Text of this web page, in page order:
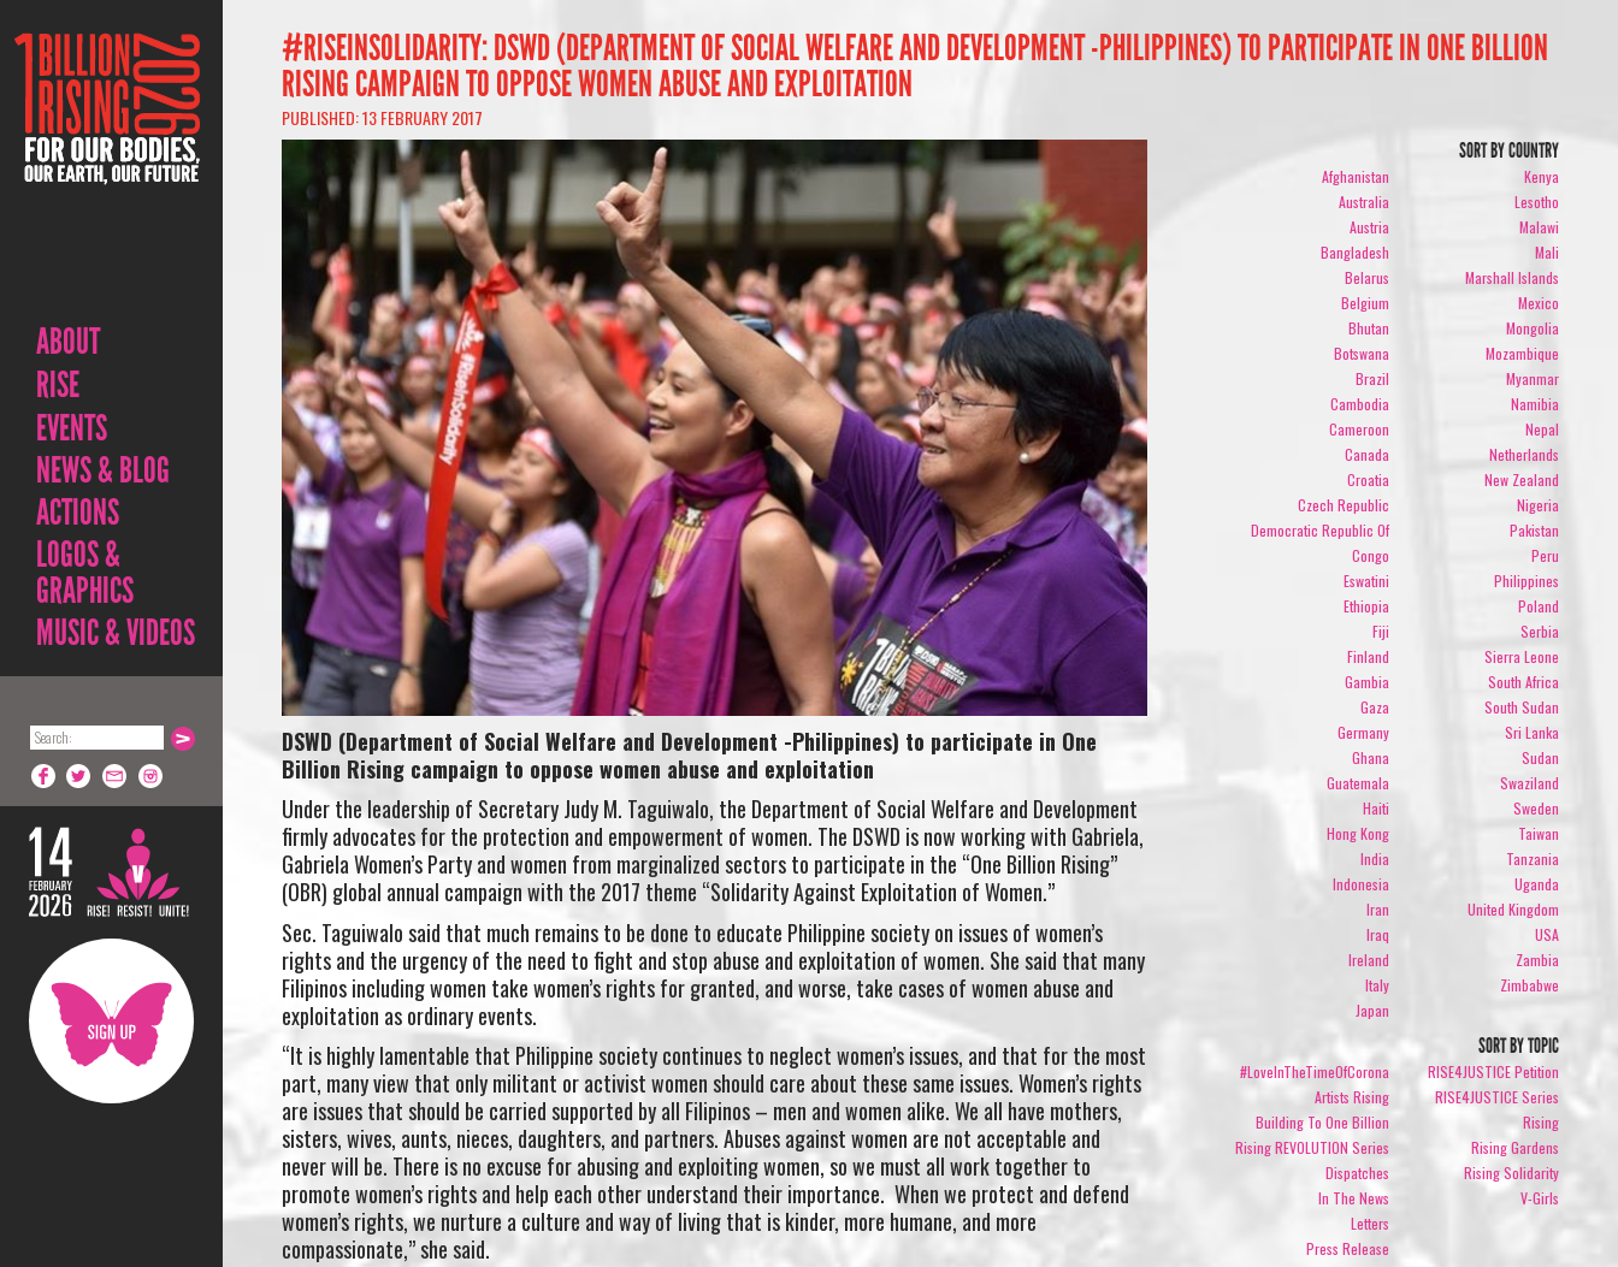
ABOUT
RISE
EVENTS
NEWS & BLOG
ACTIONS
LOGOS &
GRAPHICS
MUSIC & VIDEOS
#RISEINSOLIDARITY: DSWD (DEPARTMENT OF SOCIAL WELFARE AND DEVELOPMENT -PHILIPPINES) TO PARTICIPATE IN ONE BILLION
RISING CAMPAIGN TO OPPOSE WOMEN ABUSE AND EXPLOITATION
PUBLISHED: 13 FEBRUARY 2017
DSWD (Department of Social Welfare and Development -Philippines) to participate in One
Billion Rising campaign to oppose women abuse and exploitation
Under the leadership of Secretary Judy M. Taguiwalo, the Department of Social Welfare and Development
firmly advocates for the protection and empowerment of women. The DSWD is now working with Gabriela,
Gabriela Women’s Party and women from marginalized sectors to participate in the “One Billion Rising”
(OBR) global annual campaign with the 2017 theme “Solidarity Against Exploitation of Women.”
Sec. Taguiwalo said that much remains to be done to educate Philippine society on issues of women’s
rights and the urgency of the need to fight and stop abuse and exploitation of women. She said that many
Filipinos including women take women’s rights for granted, and worse, take cases of women abuse and
exploitation as ordinary events.
“It is highly lamentable that Philippine society continues to neglect women’s issues, and that for the most
part, many view that only militant or activist women should care about these same issues. Women’s rights
are issues that should be carried supported by all Filipinos – men and women alike. We all have mothers,
sisters, wives, aunts, nieces, daughters, and partners. Abuses against women are not acceptable and
never will be. There is no excuse for abusing and exploiting women, so we must all work together to
promote women’s rights and help each other understand their importance. When we protect and defend
women’s rights, we nurture a culture and way of living that is kinder, more humane, and more
compassionate,” she said.
SORT BY COUNTRY
Afghanistan
Australia
Austria
Bangladesh
Belarus
Belgium
Bhutan
Botswana
Brazil
Cambodia
Cameroon
Canada
Croatia
Czech Republic
Democratic Republic Of
Congo
Eswatini
Ethiopia
Fiji
Finland
Gambia
Gaza
Germany
Ghana
Guatemala
Haiti
Hong Kong
India
Indonesia
Iran
Iraq
Ireland
Italy
Japan
Kenya
Lesotho
Malawi
Mali
Marshall Islands
Mexico
Mongolia
Mozambique
Myanmar
Namibia
Nepal
Netherlands
New Zealand
Nigeria
Pakistan
Peru
Philippines
Poland
Serbia
Sierra Leone
South Africa
South Sudan
Sri Lanka
Sudan
Swaziland
Sweden
Taiwan
Tanzania
Uganda
United Kingdom
USA
Zambia
Zimbabwe
SORT BY TOPIC
#LoveInTheTimeOfCorona
Artists Rising
Building To One Billion
Rising REVOLUTION Series
Dispatches
In The News
Letters
Press Release
RISE4JUSTICE Petition
RISE4JUSTICE Series
Rising
Rising Gardens
Rising Solidarity
V-Girls